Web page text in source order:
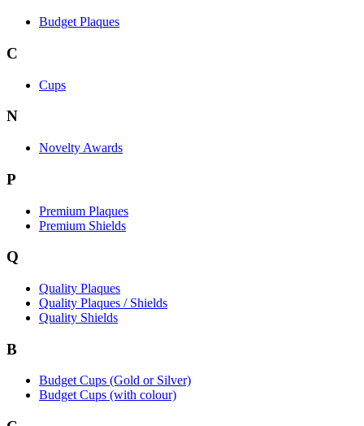
Budget Plaques
C
Cups
N
Novelty Awards
P
Premium Plaques
Premium Shields
Q
Quality Plaques
Quality Plaques / Shields
Quality Shields
B
Budget Cups (Gold or Silver)
Budget Cups (with colour)